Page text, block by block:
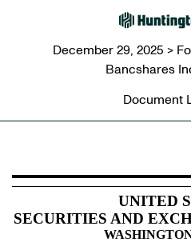
December 29, 2025 >
Bancshares
Document
8-K: Current
Published on December 29, 2025
UNITED
SECURITIES AND